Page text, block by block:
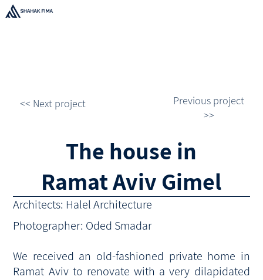
Previous project
>>
The house in
Ramat Aviv Gimel
We received an old-fashioned private home in
Ramat Aviv to renovate with a very dilapidated
Architects: Halel Architecture
Photographer: Oded Smadar
<< Next project